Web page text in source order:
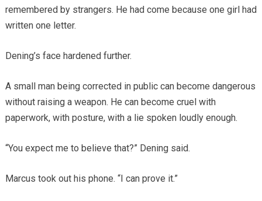
remembered by strangers. He had come because one girl had
written one letter.
Dening’s face hardened further.
A small man being corrected in public can become dangerous
without raising a weapon. He can become cruel with
paperwork, with posture, with a lie spoken loudly enough.
“You expect me to believe that?” Dening said.
Marcus took out his phone. “I can prove it.”